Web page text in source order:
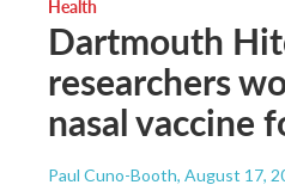
Health
Dartmouth
researchers
nasal vaccine
Paul Cuno-Booth, August 17,